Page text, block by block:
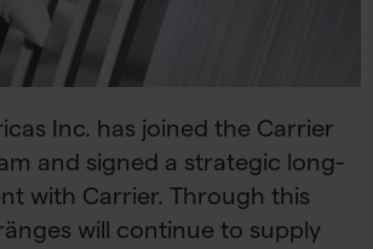
Inc. has joined the Carrier
and signed a strategic long-
with Carrier. Through this
will continue to supply